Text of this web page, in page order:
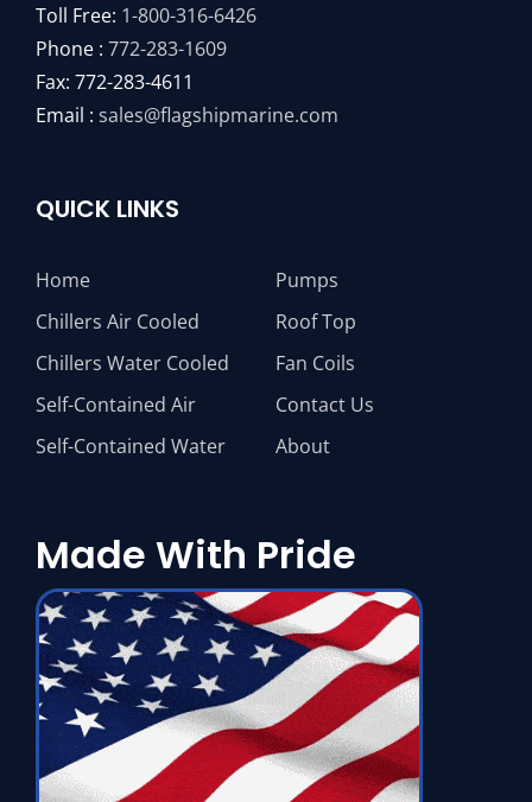
Toll Free: 1-800-316-6426
Phone : 772-283-1609
Fax: 772-283-4611
Email : sales@flagshipmarine.com
QUICK LINKS
Home
Chillers Air Cooled
Chillers Water Cooled
Self-Contained Air
Self-Contained Water
Pumps
Roof Top
Fan Coils
Contact Us
About
Made With Pride